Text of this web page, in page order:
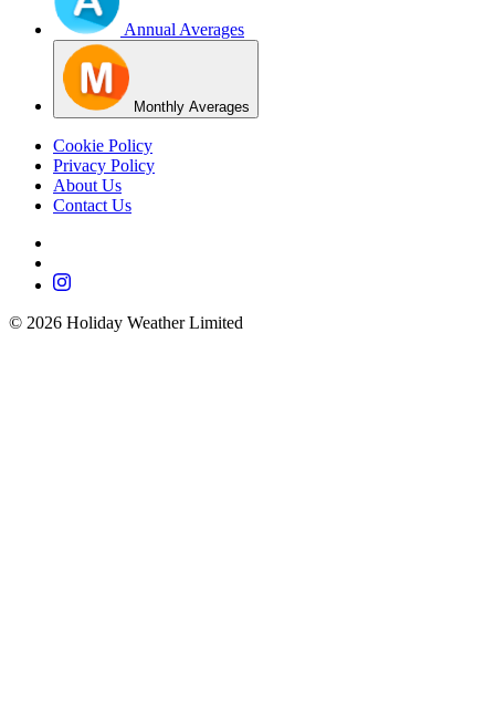
Annual Averages
Monthly Averages
Cookie Policy
Privacy Policy
About Us
Contact Us
© 2026 Holiday Weather Limited